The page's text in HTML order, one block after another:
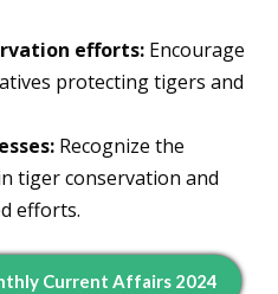
efforts: Encourage
protecting tigers and
Recognize the
tiger conservation and
efforts.
Current Affairs 2024